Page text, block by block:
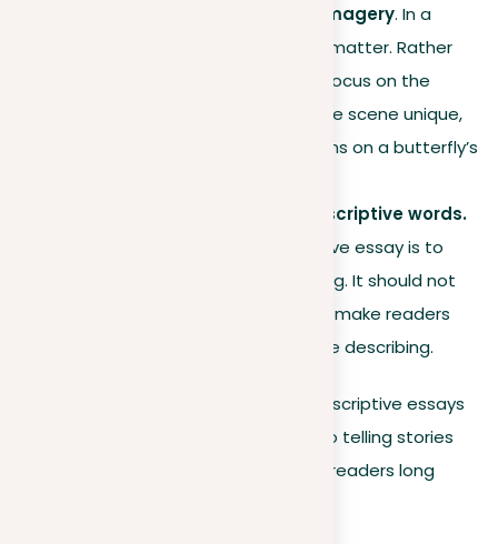
Specific details for clear imagery. In a
descriptive essay, specifics matter. Rather
than a generic description, focus on the
minute details that make the scene unique,
such as the complex patterns on a butterfly’s
Sharing emotions with descriptive words.
The main goal of a descriptive essay is to
make readers feel something. It should not
only show a picture but also make readers
feel the calm or chaos you’re describing.
By applying these techniques, your descriptive essays
will go beyond just showing pictures to telling stories
that stir emotions and stay with your readers long